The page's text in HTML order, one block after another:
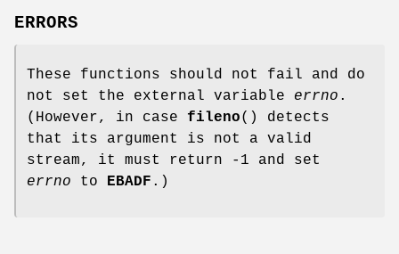
ERRORS
These functions should not fail and do
not set the external variable errno .
(However, in case fileno() detects
that its argument is not a valid
stream, it must return -1 and set
errno to EBADF .)